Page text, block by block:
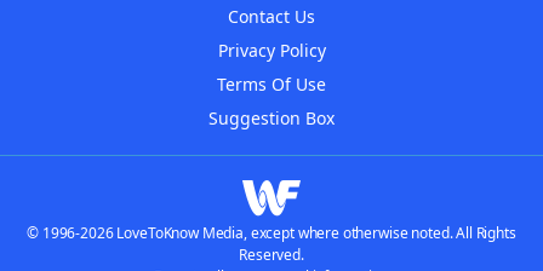
Contact Us
Privacy Policy
Terms Of Use
Suggestion Box
© 1996-2026 LoveToKnow Media, except where otherwise noted. All Rights
Reserved.